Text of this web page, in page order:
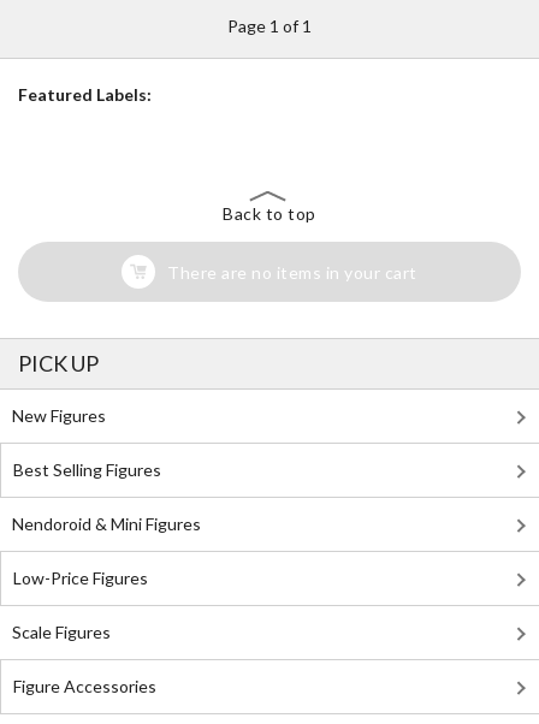
Page 1 of 1
Featured Labels:
Back to top
There are no items in your cart
PICK UP
New Figures
Best Selling Figures
Nendoroid & Mini Figures
Low-Price Figures
Scale Figures
Figure Accessories